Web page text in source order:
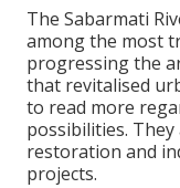
The Sabarmati
among the most
progressing the
that revitalised
to read more
possibilities.
restoration and
projects.